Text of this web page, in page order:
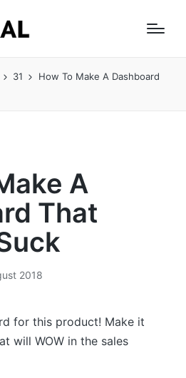
31
How To Make A Dashboard
A
That
2018
for this product! Make it
will WOW in the sales